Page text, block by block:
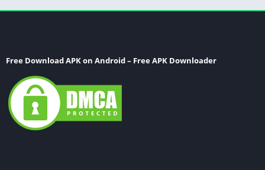
Free Download APK on Android – Free APK Downloader